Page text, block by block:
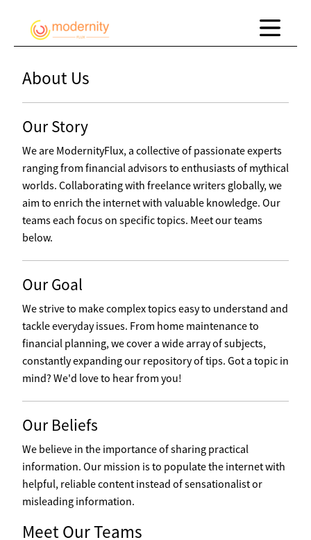
About Us
Our Story
We are ModernityFlux, a collective of passionate experts
ranging from financial advisors to enthusiasts of mythical
worlds. Collaborating with freelance writers globally, we
aim to enrich the internet with valuable knowledge. Our
teams each focus on specific topics. Meet our teams
below.
Our Goal
We strive to make complex topics easy to understand and
tackle everyday issues. From home maintenance to
financial planning, we cover a wide array of subjects,
constantly expanding our repository of tips. Got a topic in
mind? We'd love to hear from you!
Our Beliefs
We believe in the importance of sharing practical
information. Our mission is to populate the internet with
helpful, reliable content instead of sensationalist or
misleading information.
Meet Our Teams